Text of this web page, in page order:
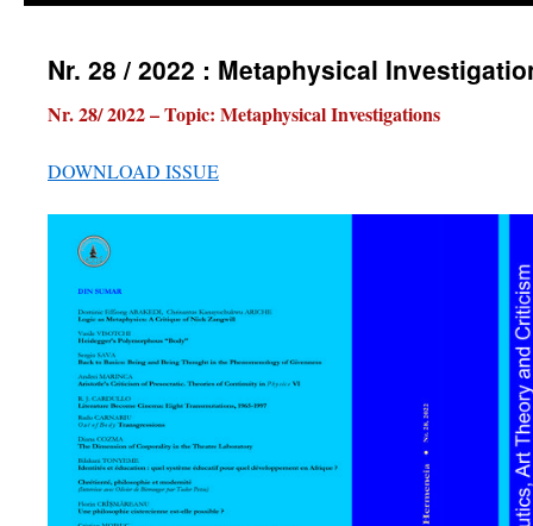
Nr. 28 / 2022 : Metaphysical
Nr. 28/ 2022 – Topic: Metaphysical Investigations
DOWNLOAD ISSUE